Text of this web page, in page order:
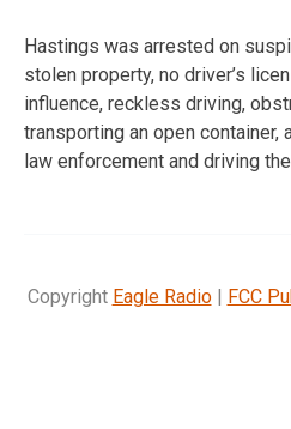
Hastings was arrested on
stolen property, no driver’s
influence, reckless driving,
transporting an open container,
law enforcement and driving
Copyright Eagle Radio| FCC